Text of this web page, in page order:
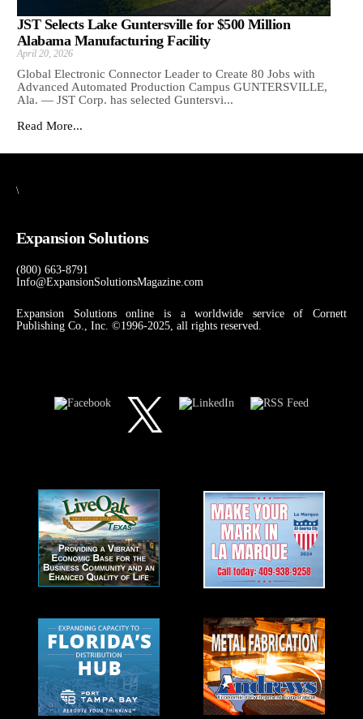
JST Selects Lake Guntersville for $500 Million
Alabama Manufacturing Facility
April 20, 2026
Global Electronic Connector Leader to Create 80 Jobs with
Advanced Automated Production Campus GUNTERSVILLE,
Ala. — JST Corp. has selected Guntersvi...
Read More...
\
Expansion Solutions
(800) 663-8791
Info@ExpansionSolutionsMagazine.com
Expansion Solutions online is a worldwide service of Cornett
Publishing Co., Inc. ©1996-2025, all rights reserved.